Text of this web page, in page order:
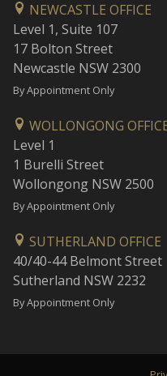
NEWCASTLE OFFICE
Level 1, Suite 107
17 Bolton Street
Newcastle NSW 2300
By Appointment Only
WOLLONGONG
Level 1
1 Burelli Street
Wollongong NSW 2500
By Appointment Only
SUTHERLAND OFFICE
40/40-44 Belmont Street
Sutherland NSW 2232
By Appointment Only